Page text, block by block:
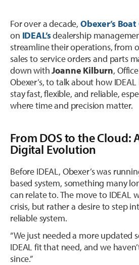
For over a decade, Obexer’s
on IDEAL’sdealership
streamline their operations, from
sales to service orders and parts
down withJoanne Kilburn,
Obexer’s, to talk about how
stay fast, flexible, and reliable,
where time and precision matter.
From DOS to the Cloud:
Digital Evolution
Before IDEAL, Obexer’s was
based system, something many
can relate to. The move to IDEAL
crisis, but rather a desire to step
reliable system.
“We just needed a more updated
IDEAL fit that need, and we
since.”